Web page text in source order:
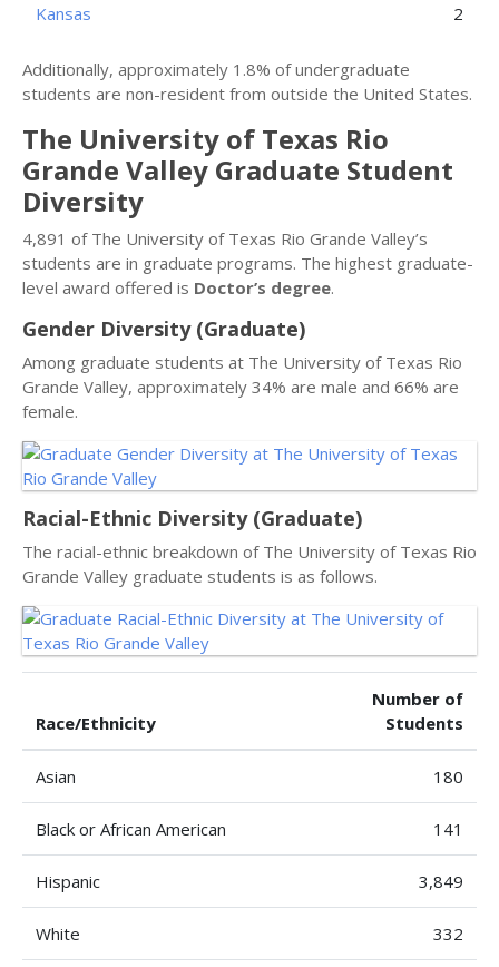
Kansas 2
Additionally, approximately 1.8% of undergraduate
students are non-resident from outside the United States.
The University of Texas Rio
Grande Valley Graduate Student
Diversity
4,891 of The University of Texas Rio Grande Valley’s
students are in graduate programs. The highest graduate-
level award offered is Doctor’s degree.
Gender Diversity (Graduate)
Among graduate students at The University of Texas Rio
Grande Valley, approximately 34% are male and 66% are
female.
Racial-Ethnic Diversity (Graduate)
The racial-ethnic breakdown of The University of Texas Rio
Grande Valley graduate students is as follows.
Race/Ethnicity
Number of
Students
Asian 180
Black or African American 141
Hispanic 3,849
White 332